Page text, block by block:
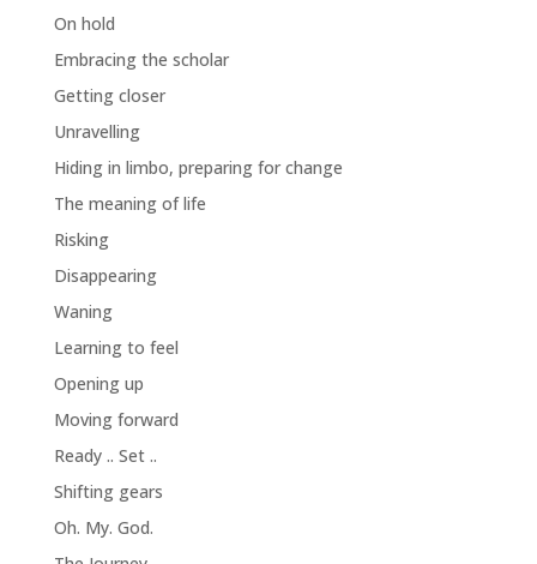
On hold
Embracing the scholar
Getting closer
Unravelling
Hiding in limbo, preparing for change
The meaning of life
Risking
Disappearing
Waning
Learning to feel
Opening up
Moving forward
Ready .. Set ..
Shifting gears
Oh. My. God.